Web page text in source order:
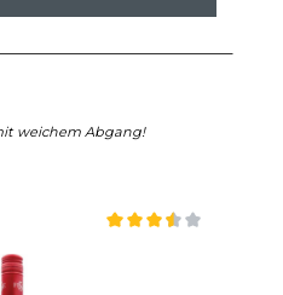
weichem Abgang!